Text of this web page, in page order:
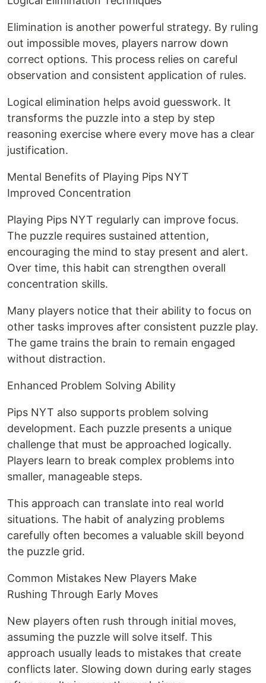
Elimination is another powerful strategy. By ruling
out impossible moves, players narrow down
correct options. This process relies on careful
observation and consistent application of rules.
Logical elimination helps avoid guesswork. It
transforms the puzzle into a step by step
reasoning exercise where every move has a clear
justification.
Mental Benefits of Playing Pips NYT
Improved Concentration
Playing Pips NYT regularly can improve focus.
The puzzle requires sustained attention,
encouraging the mind to stay present and alert.
Over time, this habit can strengthen overall
concentration skills.
Many players notice that their ability to focus on
other tasks improves after consistent puzzle play.
The game trains the brain to remain engaged
without distraction.
Enhanced Problem Solving Ability
Pips NYT also supports problem solving
development. Each puzzle presents a unique
challenge that must be approached logically.
Players learn to break complex problems into
smaller, manageable steps.
This approach can translate into real world
situations. The habit of analyzing problems
carefully often becomes a valuable skill beyond
the puzzle grid.
Common Mistakes New Players Make
Rushing Through Early Moves
New players often rush through initial moves,
assuming the puzzle will solve itself. This
approach usually leads to mistakes that create
conflicts later. Slowing down during early stages